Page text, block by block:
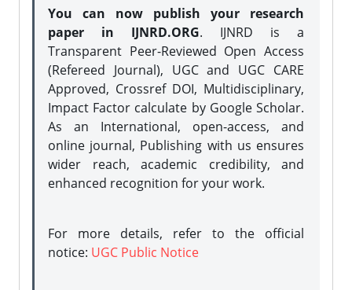
You can now publish your research
paper in IJNRD.ORG. IJNRD is a
Transparent Peer-Reviewed Open Access
(Refereed Journal), UGC and UGC CARE
Approved, Crossref DOI, Multidisciplinary,
Impact Factor calculate by Google Scholar.
As an International, open-access, and
online journal, Publishing with us ensures
wider reach, academic credibility, and
enhanced recognition for your work.
For more details, refer to the official
notice: UGC Public Notice